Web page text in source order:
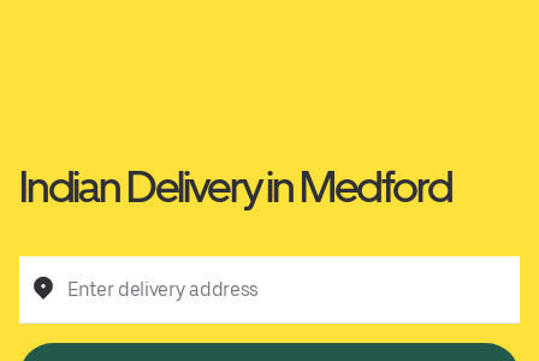
Indian Delivery in Medford
Enter delivery address